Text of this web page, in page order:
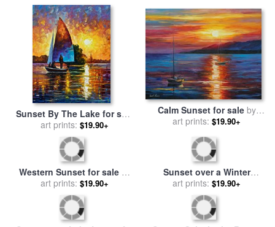
Sunset By The Lake for sale
byLeonid Afremov
art prints: $19.90+
Calm Sunset for saleby
Leonid Afremov
art prints: $19.90+